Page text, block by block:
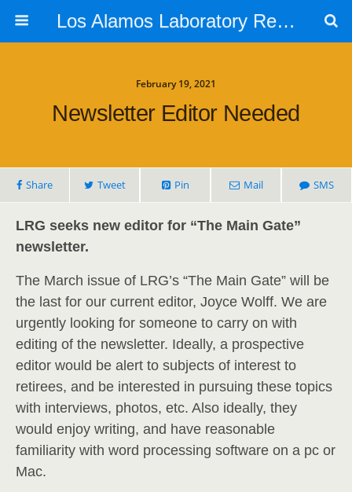
Los Alamos Laboratory Retiree Group
February 19, 2021
Newsletter Editor Needed
Share Tweet Pin Mail SMS
LRG seeks new editor for “The Main Gate”
newsletter.
The March issue of LRG’s “The Main Gate” will be
the last for our current editor, Joyce Wolff. We are
urgently looking for someone to carry on with
editing of the newsletter. Ideally, a prospective
editor would be alert to subjects of interest to
retirees, and be interested in pursuing these topics
with interviews, photos, etc. Also ideally, they
would enjoy writing, and have reasonable
familiarity with word processing software on a pc or
Mac.